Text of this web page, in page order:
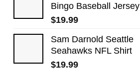
Bingo Baseball Jersey
$19.99
Sam Darnold Seattle
Seahawks NFL Shirt
$19.99